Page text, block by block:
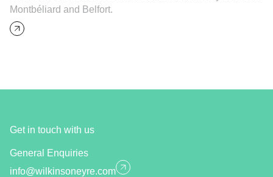
Montbéliard and Belfort.
Get in touch with us
General Enquiries
info@wilkinsoneyre.com